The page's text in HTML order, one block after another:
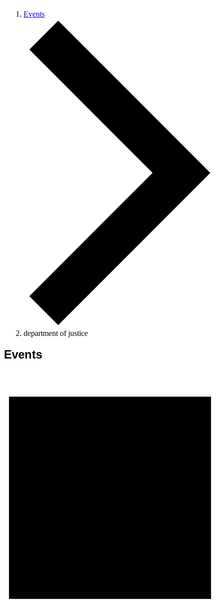
Events
department of justice
Events